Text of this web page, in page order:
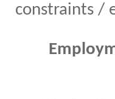
constraints /